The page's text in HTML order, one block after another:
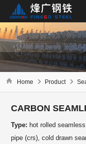
Home Product
CARBON
Type: hot rolled
pipe (crs), cold drawn